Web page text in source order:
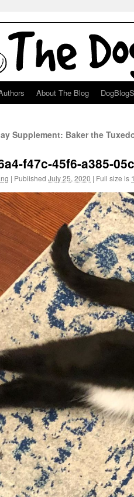
About The Blog
Supplement: Baker the
f47c-45f6-a385-
| Published July 25, 2020 | Full size is